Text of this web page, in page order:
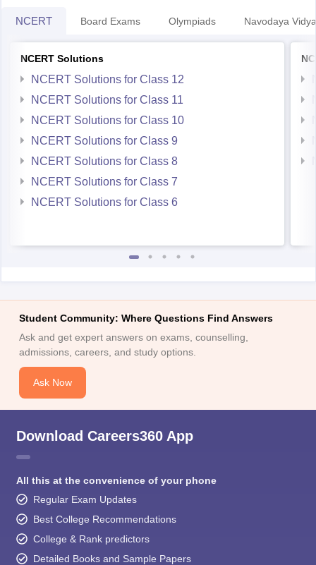
NCERT Board Exams Olympiads Navodaya
NCERT Solutions
NCERT Solutions for Class 12
NCERT Solutions for Class 11
NCERT Solutions for Class 10
NCERT Solutions for Class 9
NCERT Solutions for Class 8
NCERT Solutions for Class 7
NCERT Solutions for Class 6
Student Community: Where Questions Find Answers
Ask and get expert answers on exams, counselling,
admissions, careers, and study options.
Ask Now
Download Careers360 App
All this at the convenience of your phone
Regular Exam Updates
Best College Recommendations
College & Rank predictors
Detailed Books and Sample Papers